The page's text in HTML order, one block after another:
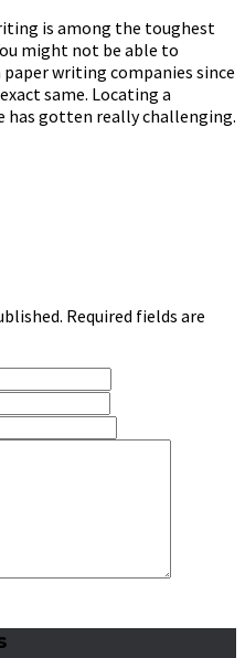
is among the toughest
might not be able to
writing companies since
same. Locating a
has gotten really challenging.
Required fields are